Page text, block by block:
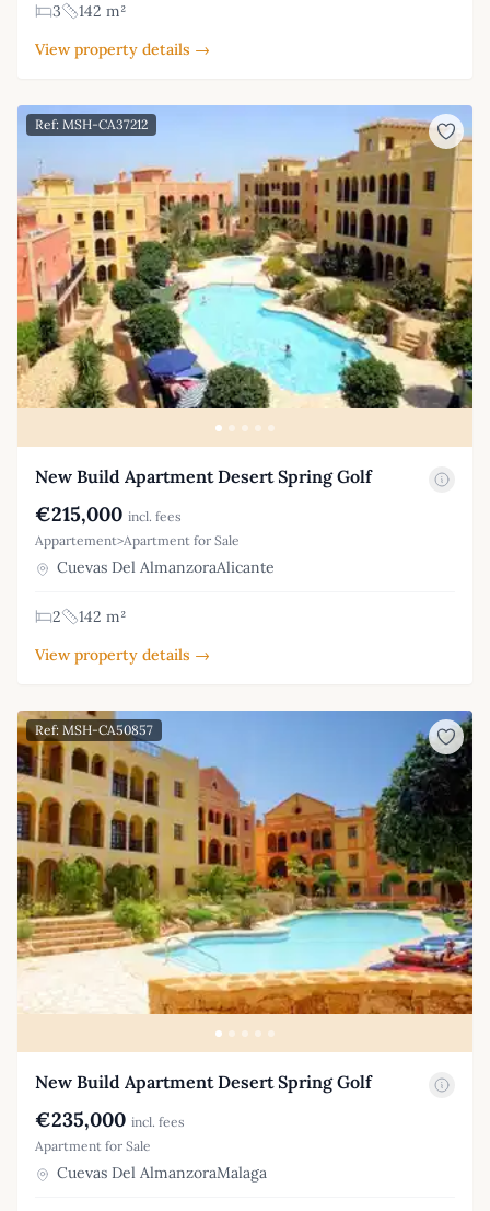
3
142 m²
View property details →
Ref: MSH-CA37212
New Build Apartment Desert Spring Golf
€215,000 incl. fees
Appartement>Apartment for Sale
Cuevas Del AlmanzoraAlicante
2
142 m²
View property details →
Ref: MSH-CA50857
New Build Apartment Desert Spring Golf
€235,000 incl. fees
Apartment for Sale
Cuevas Del AlmanzoraMalaga